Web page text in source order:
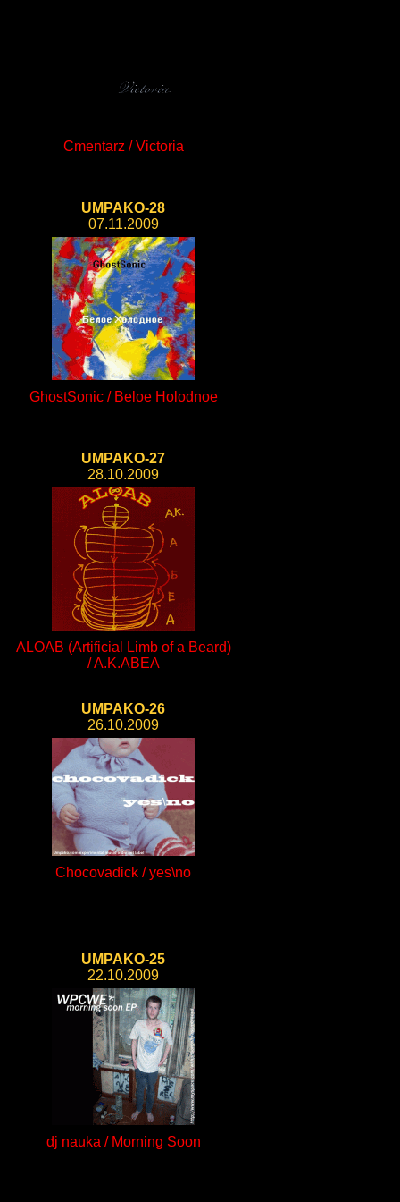
Cmentarz / Victoria
UMPAKO-28
07.11.2009
GhostSonic / Beloe Holodnoe
UMPAKO-27
28.10.2009
ALOAB (Artificial Limb of a Beard)
/ A.K.ABEA
UMPAKO-26
26.10.2009
Chocovadick / yes\no
UMPAKO-25
22.10.2009
dj nauka / Morning Soon